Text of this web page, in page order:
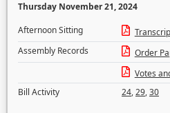
Thursday November 21, 2024
Afternoon Sitting
Assembly Records
Order
Votes
Bill Activity
24,29,30